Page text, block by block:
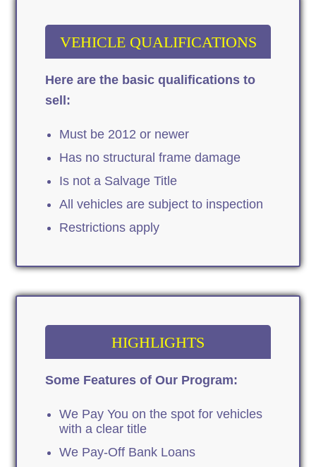
VEHICLE QUALIFICATIONS
Here are the basic qualifications to
sell:
Must be 2012 or newer
Has no structural frame damage
Is not a Salvage Title
All vehicles are subject to inspection
Restrictions apply
HIGHLIGHTS
Some Features of Our Program:
We Pay You on the spot for vehicles
with a clear title
We Pay-Off Bank Loans